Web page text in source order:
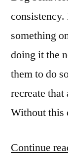
something
doing it the
them to do
recreate
Without
Continue